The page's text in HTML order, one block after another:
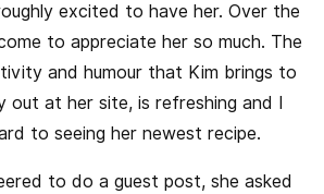
excited to have her. Over the
to appreciate her so much. The
and humour that Kim brings to
out at her site, is refreshing and I
to seeing her newest recipe.
to do a guest post, she asked